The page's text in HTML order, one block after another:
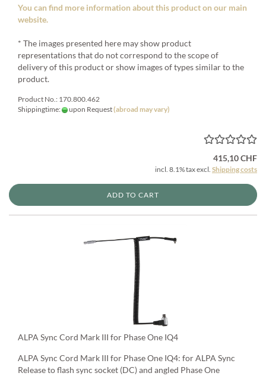
You can find more information about this product on our main
website.
* The images presented here may show product
representations that do not correspond to the scope of
delivery of this product or show images of types similar to the
product.
Product No.: 170.800.462
Shippingtime:
upon Request(abroad may vary)
415,10 CHF
incl. 8.1% tax excl. Shipping costs
ADD TO CART
ALPA Sync Cord Mark III for Phase One IQ4
ALPA Sync Cord Mark III for Phase One IQ4: for ALPA Sync
Release to flash sync socket (DC) and angled Phase One